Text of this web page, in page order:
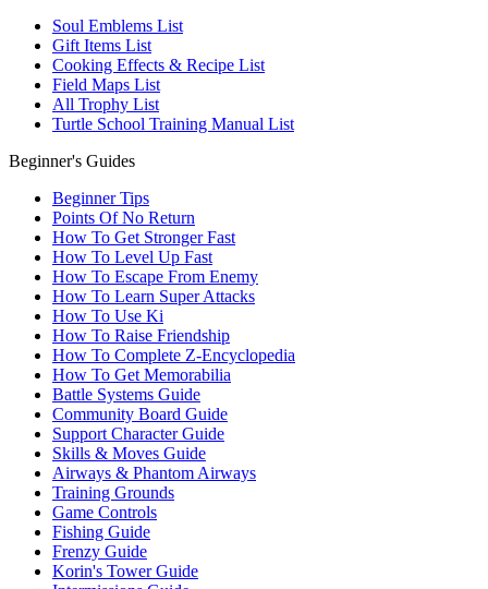
Soul Emblems List
Gift Items List
Cooking Effects & Recipe List
Field Maps List
All Trophy List
Turtle School Training Manual List
Beginner's Guides
Beginner Tips
Points Of No Return
How To Get Stronger Fast
How To Level Up Fast
How To Escape From Enemy
How To Learn Super Attacks
How To Use Ki
How To Raise Friendship
How To Complete Z-Encyclopedia
How To Get Memorabilia
Battle Systems Guide
Community Board Guide
Support Character Guide
Skills & Moves Guide
Airways & Phantom Airways
Training Grounds
Game Controls
Fishing Guide
Frenzy Guide
Korin's Tower Guide